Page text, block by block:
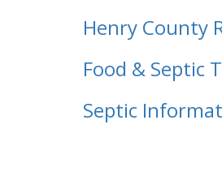
Henry County
Food & Septic
Septic